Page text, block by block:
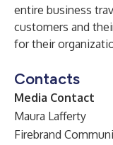
entire business
customers and
for their
Contacts
Media Contact
Maura Lafferty
Firebrand